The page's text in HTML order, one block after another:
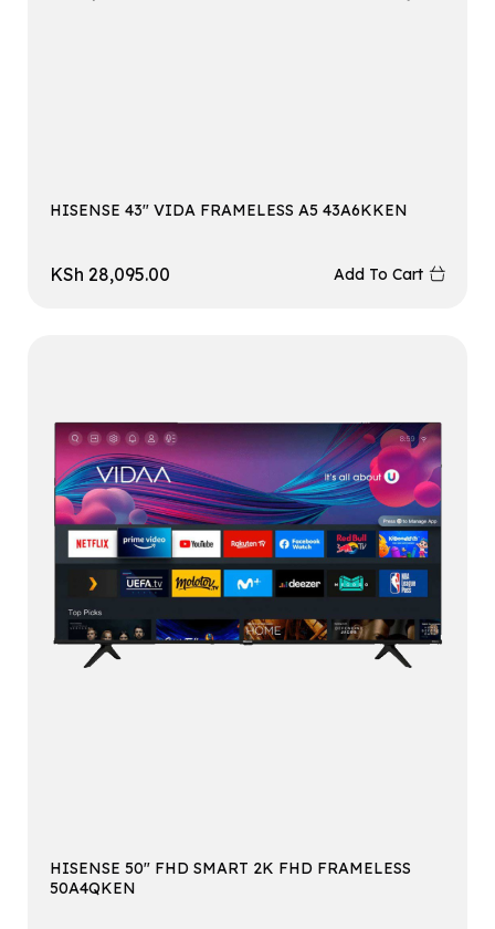
HISENSE 43″ VIDA FRAMELESS A5 43A6KKEN
KSh 28,095.00 Add To Cart
HISENSE 50″ FHD SMART 2K FHD FRAMELESS
50A4QKEN